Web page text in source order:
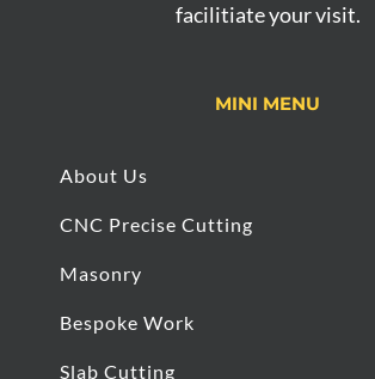
facilitiate your visit.
MINI MENU
About Us
CNC Precise Cutting
Masonry
Bespoke Work
Slab Cutting